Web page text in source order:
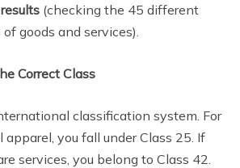
(checking the 45 different
of goods and services).
Correct Class
classification system. For
apparel, you fall under Class 25. If
services, you belong to Class 42.